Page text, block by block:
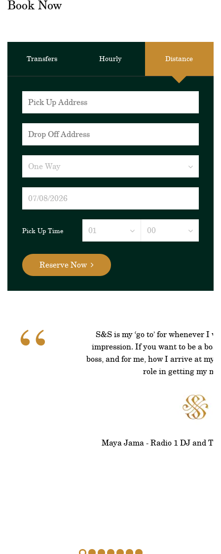
Book Now
Distance
Hourly
Transfers
Pick Up Time
Reserve Now
“
S&S is my ‘go to’ for whenever I
impression. If you want to be a
boss, and for me, how I arrive at my
role in getting my
Maya Jama - Radio 1 DJ and